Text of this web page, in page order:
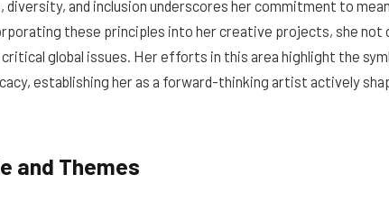
diversity, and inclusion underscores her commitment to
these principles into her creative projects, she not
critical global issues. Her efforts in this area highlight the
establishing her as a forward-thinking artist actively
and Themes